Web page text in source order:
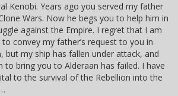
Kenobi. Years ago you served my father
Wars. Now he begs you to help him in
against the Empire. I regret that I am
to convey my father’s request to you in
but my ship has fallen under attack, and
to bring you to Alderaan has failed. I have
to the survival of the Rebellion into the